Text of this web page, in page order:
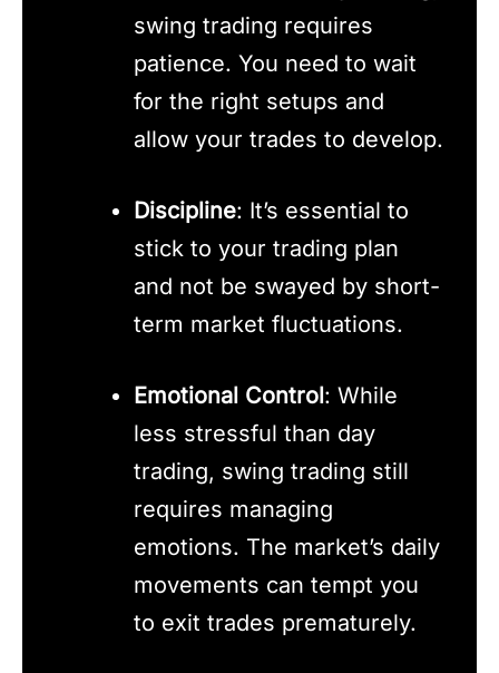
swing trading requires
patience. You need to wait
for the right setups and
allow your trades to develop.
Discipline: It’s essential to
stick to your trading plan
and not be swayed by short-
term market fluctuations.
Emotional Control: While
less stressful than day
trading, swing trading still
requires managing
emotions. The market’s daily
movements can tempt you
to exit trades prematurely.